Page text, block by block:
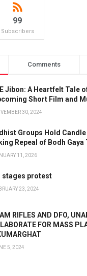
99
Subscribers
Comments
E Jibon: A Heartfelt Tale
Short Film and
30, 2024
Groups Hold
Repeal of Bodh Gaya
11, 2026
stages protest
23, 2024
RIFLES AND DFO,
FOR MASS
5, 2024